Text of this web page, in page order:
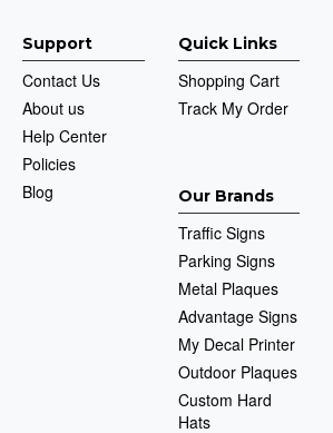
Support
Contact Us
About us
Help Center
Policies
Blog
Quick Links
Shopping Cart
Track My Order
Our Brands
Traffic Signs
Parking Signs
Metal Plaques
Advantage Signs
My Decal Printer
Outdoor Plaques
Custom Hard
Hats